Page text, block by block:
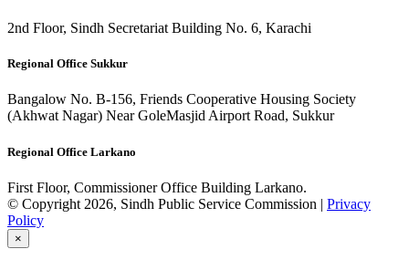
2nd Floor, Sindh Secretariat Building No. 6, Karachi
Regional Office Sukkur
Bangalow No. B-156, Friends Cooperative Housing Society
(Akhwat Nagar) Near GoleMasjid Airport Road, Sukkur
Regional Office Larkano
First Floor, Commissioner Office Building Larkano.
© Copyright 2026, Sindh Public Service Commission | Privacy
Policy
×